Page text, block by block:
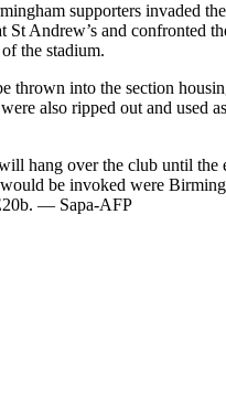
supporters invaded
St Andrew’s and confronted
the stadium.
thrown into the section
also ripped out and used
hang over the club until the
be invoked were
— Sapa-AFP